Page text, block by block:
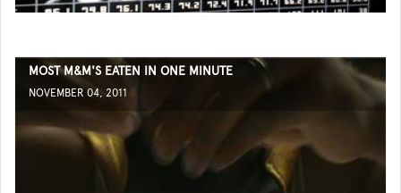
MOST M&M'S EATEN IN ONE MINUTE
NOVEMBER 04, 2011